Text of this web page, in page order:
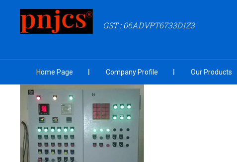
GST : 06ADVPT6733D1Z3
Home Page Company Profile Our Products